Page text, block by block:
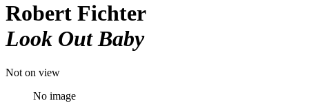
Robert Fichter
Look Out Baby
Not on view
No image